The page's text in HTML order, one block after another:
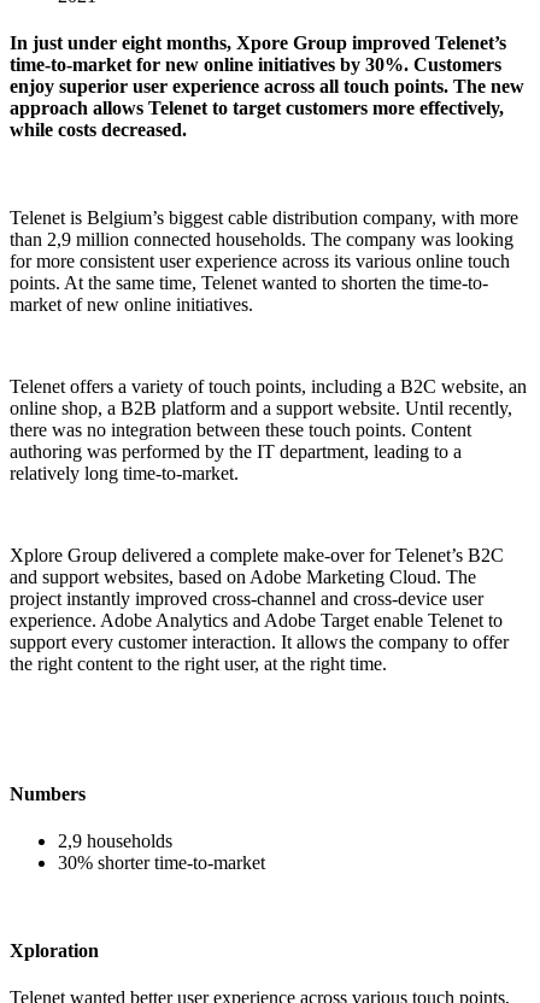
In just under eight months, Xpore Group improved Telenet’s
time-to-market for new online initiatives by 30%. Customers
enjoy superior user experience across all touch points. The new
approach allows Telenet to target customers more effectively,
while costs decreased.
Telenet is Belgium’s biggest cable distribution company, with more
than 2,9 million connected households. The company was looking
for more consistent user experience across its various online touch
points. At the same time, Telenet wanted to shorten the time-to-
market of new online initiatives.
Telenet offers a variety of touch points, including a B2C website, an
online shop, a B2B platform and a support website. Until recently,
there was no integration between these touch points. Content
authoring was performed by the IT department, leading to a
relatively long time-to-market.
Xplore Group delivered a complete make-over for Telenet’s B2C
and support websites, based on Adobe Marketing Cloud. The
project instantly improved cross-channel and cross-device user
experience. Adobe Analytics and Adobe Target enable Telenet to
support every customer interaction. It allows the company to offer
the right content to the right user, at the right time.
Numbers
2,9 households
30% shorter time-to-market
Xploration
Telenet wanted better user experience across various touch points,